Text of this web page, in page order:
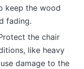
keep the wood
fading.
the chair
like heavy
damage to the